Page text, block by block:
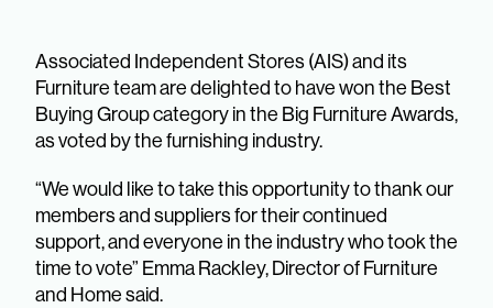
Associated Independent Stores (AIS) and its
Furniture team are delighted to have won the Best
Buying Group category in the Big Furniture Awards,
as voted by the furnishing industry.
“We would like to take this opportunity to thank our
members and suppliers for their continued
support, and everyone in the industry who took the
time to vote” Emma Rackley, Director of Furniture
and Home said.